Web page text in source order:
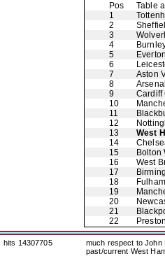
Pos
Table
1
2
3
4
5
Everton
6
7
Aston
8
Arsenal
9
Cardiff
10
11
12
13
West
14
15
Bolton
16
West
17
18
Fulham
19
20
21
22
hits 14307705
much respect to John
past/current West